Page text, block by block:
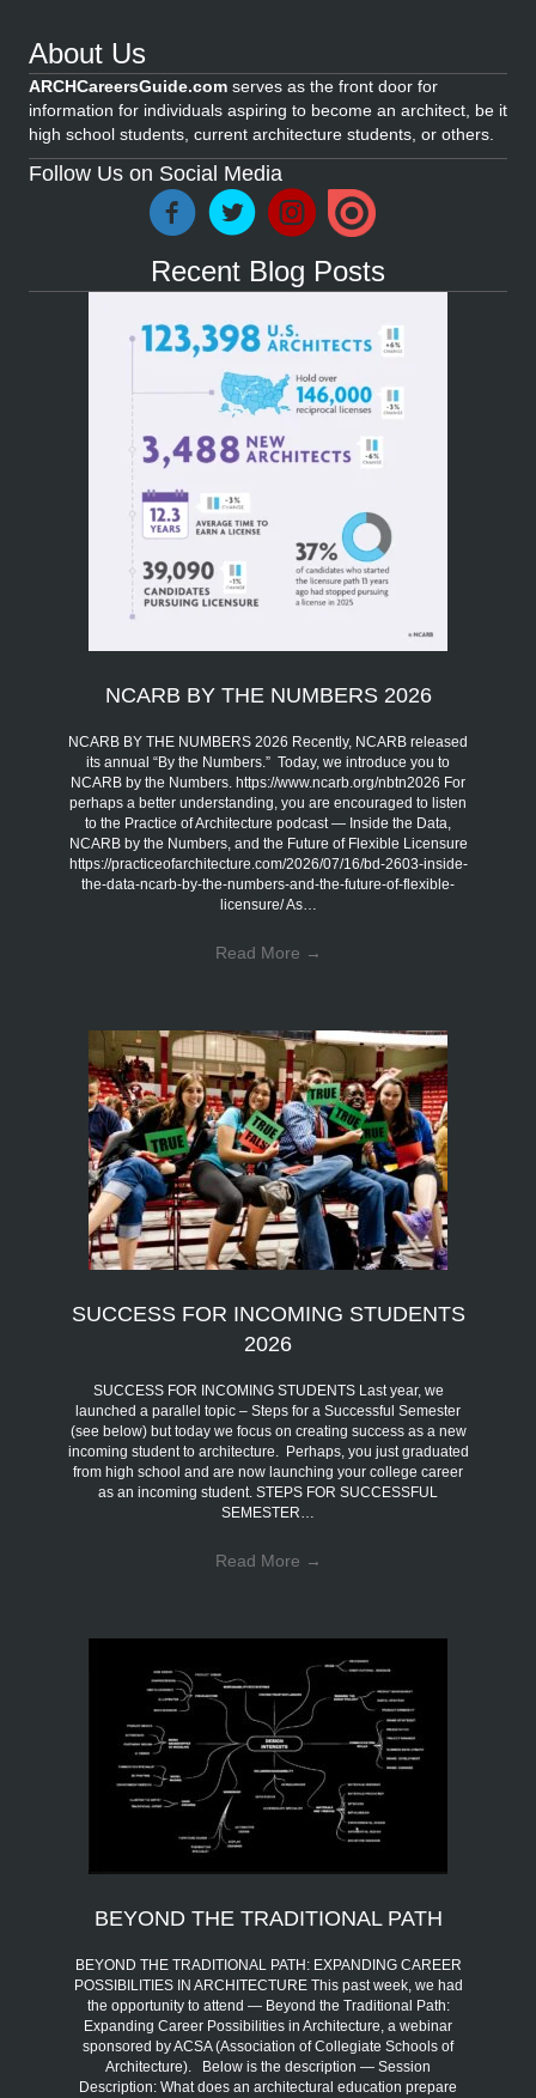
About Us
ARCHCareersGuide.com serves as the front door for
information for individuals aspiring to become an architect, be it
high school students, current architecture students, or others.
Follow Us on Social Media
Recent Blog Posts
NCARB BY THE NUMBERS 2026
NCARB BY THE NUMBERS 2026 Recently, NCARB released
its annual “By the Numbers.” Today, we introduce you to
NCARB by the Numbers. https://www.ncarb.org/nbtn2026 For
perhaps a better understanding, you are encouraged to listen
to the Practice of Architecture podcast — Inside the Data,
NCARB by the Numbers, and the Future of Flexible Licensure
https://practiceofarchitecture.com/2026/07/16/bd-2603-inside-
the-data-ncarb-by-the-numbers-and-the-future-of-flexible-
licensure/ As…
Read More →
SUCCESS FOR INCOMING STUDENTS
2026
SUCCESS FOR INCOMING STUDENTS Last year, we
launched a parallel topic – Steps for a Successful Semester
(see below) but today we focus on creating success as a new
incoming student to architecture. Perhaps, you just graduated
from high school and are now launching your college career
as an incoming student. STEPS FOR SUCCESSFUL
SEMESTER…
Read More →
BEYOND THE TRADITIONAL PATH
BEYOND THE TRADITIONAL PATH: EXPANDING CAREER
POSSIBILITIES IN ARCHITECTURE This past week, we had
the opportunity to attend — Beyond the Traditional Path:
Expanding Career Possibilities in Architecture, a webinar
sponsored by ACSA (Association of Collegiate Schools of
Architecture). Below is the description — Session
Description: What does an architectural education prepare